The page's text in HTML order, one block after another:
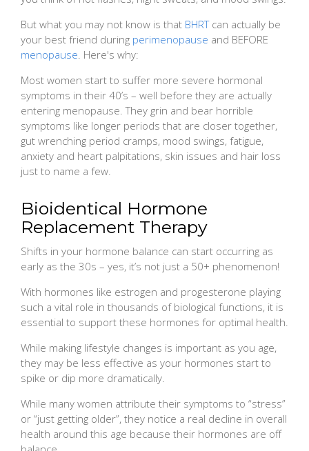
But what you may not know is that BHRTcan actually be
your best friend during perimenopause and BEFORE
menopause . Here's why:
Most women start to suffer more severe hormonal
symptoms in their 40’s – well before they are actually
entering menopause. They grin and bear horrible
symptoms like longer periods that are closer together,
gut wrenching period cramps, mood swings, fatigue,
anxiety and heart palpitations, skin issues and hair loss
just to name a few.
Bioidentical Hormone
Replacement Therapy
Shifts in your hormone balance can start occurring as
early as the 30s – yes, it’s not just a 50+ phenomenon!
With hormones like estrogen and progesterone playing
such a vital role in thousands of biological functions, it is
essential to support these hormones for optimal health.
While making lifestyle changes is important as you age,
they may be less effective as your hormones start to
spike or dip more dramatically.
While many women attribute their symptoms to “stress”
or “just getting older”, they notice a real decline in overall
health around this age because their hormones are off